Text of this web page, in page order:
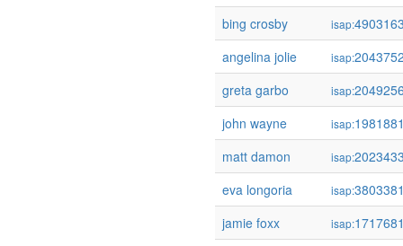
bing crosby
isap:
angelina jolie
isap:
greta garbo
isap:
john wayne
isap:
matt damon
isap:
eva longoria
isap:
jamie foxx
isap: